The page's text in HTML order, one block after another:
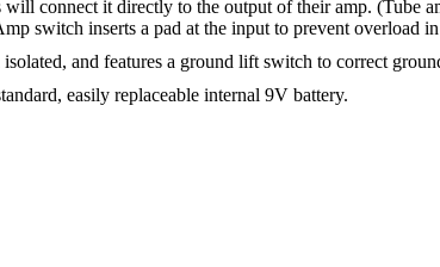
connect it directly to the output of their amp. (Tube
switch inserts a pad at the input to prevent overload
and features a ground lift switch to correct
easily replaceable internal 9V battery.